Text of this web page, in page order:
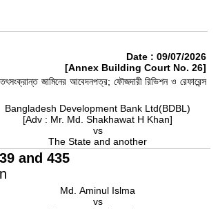
Date : 09/07/2026
[Annex Building Court No. 26]
জামিনের আবেদনপত্র; ফৌজদারী রিভিশন ও রেফারেন্স
Bangladesh Development Bank Ltd(BDBL)
[Adv : Mr. Md. Shakhawat H Khan]
vs
The State and another
and 435
Md. Aminul Islma
vs